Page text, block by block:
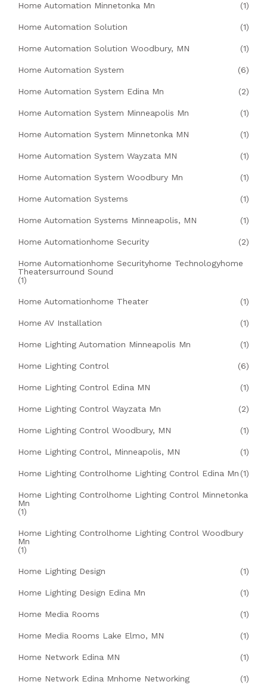
Home Automation Minnetonka Mn (1)
Home Automation Solution (1)
Home Automation Solution Woodbury, MN (1)
Home Automation System (6)
Home Automation System Edina Mn (2)
Home Automation System Minneapolis Mn (1)
Home Automation System Minnetonka MN (1)
Home Automation System Wayzata MN (1)
Home Automation System Woodbury Mn (1)
Home Automation Systems (1)
Home Automation Systems Minneapolis, MN (1)
Home Automationhome Security (2)
Home Automationhome Securityhome Technologyhome
Theatersurround Sound
(1)
Home Automationhome Theater (1)
Home AV Installation (1)
Home Lighting Automation Minneapolis Mn (1)
Home Lighting Control (6)
Home Lighting Control Edina MN (1)
Home Lighting Control Wayzata Mn (2)
Home Lighting Control Woodbury, MN (1)
Home Lighting Control, Minneapolis, MN (1)
Home Lighting Controlhome Lighting Control Edina Mn (1)
Home Lighting Controlhome Lighting Control Minnetonka
Mn
(1)
Home Lighting Controlhome Lighting Control Woodbury
Mn
(1)
Home Lighting Design (1)
Home Lighting Design Edina Mn (1)
Home Media Rooms (1)
Home Media Rooms Lake Elmo, MN (1)
Home Network Edina MN (1)
Home Network Edina Mnhome Networking (1)